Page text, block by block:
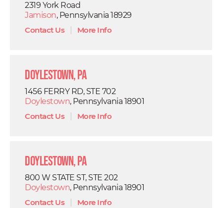
2319 York Road
Jamison, Pennsylvania 18929
Contact Us| More Info
Doylestown, PA
1456 FERRY RD, STE 702
Doylestown, Pennsylvania 18901
Contact Us| More Info
Doylestown, PA
800 W STATE ST, STE 202
Doylestown, Pennsylvania 18901
Contact Us| More Info